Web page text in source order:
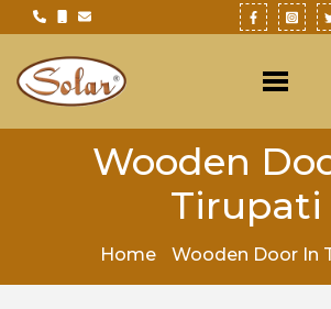
Wooden
Tirupati
Home Wooden Door In